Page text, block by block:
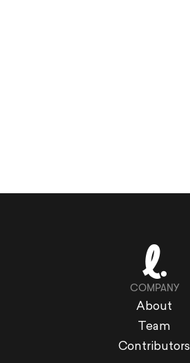
COMPANY
About
Team
Contributors